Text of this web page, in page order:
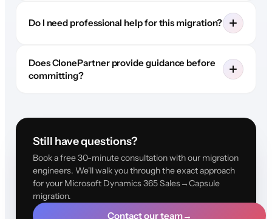
Do I need professional help for this migration?
Does ClonePartner provide guidance before
committing?
Still have questions?
Book a free 30-minute consultation with our migration
engineers. We'll walk you through the exact approach
for your Microsoft Dynamics 365 Sales→Capsule
migration.
Contact our team→